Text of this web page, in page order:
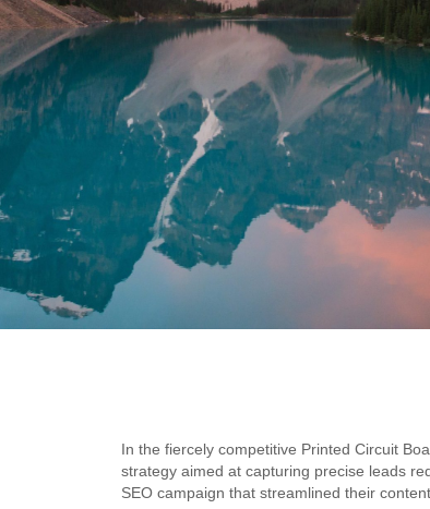
In the fiercely competitive Printed Circuit
strategy aimed at capturing precise leads
SEO campaign that streamlined their